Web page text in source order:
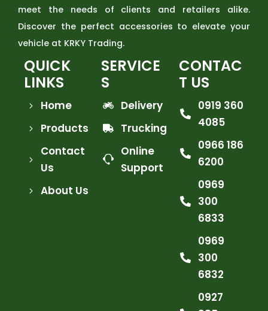
meet the needs of clients and retailers alike.
Discover the perfect accessories to elevate your
vehicle at KRKY Trading.
QUICK
LINKS
Home
Products
Contact
Us
About Us
SERVICE
S
Delivery
Trucking
Online
Support
CONTAC
T US
0919 360
4085
0966 186
6200
0969
300
6833
0969
300
6832
0927